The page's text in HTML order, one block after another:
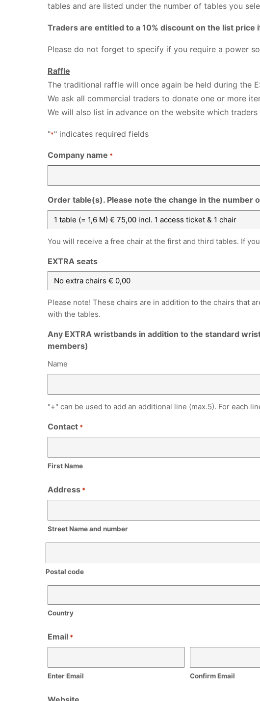
tables and are listed under the number of tables you
Traders are entitled to a 10% discount on the list price
Please do not forget to specify if you require a power
Raffle
The traditional raffle will once again be held during the
We ask all commercial traders to donate one or more
We will also list in advance on the website which
"*" indicates required fields
Company name *
Order table(s). Please note the change in the number
You will receive a free chair at the first and third tables. If
EXTRA seats
Please note! These chairs are in addition to the chairs that
with the tables.
Any EXTRA wristbands in addition to the standard
members)
Name
"+" can be used to add an additional line (max.5). For each
Contact *
First Name
Address *
Street Name and number
Postal code
Country
Email *
Enter Email Confirm Email